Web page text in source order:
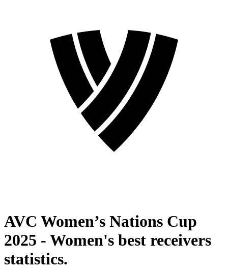
AVC Women’s Nations Cup
2025 - Women's best receivers
statistics.